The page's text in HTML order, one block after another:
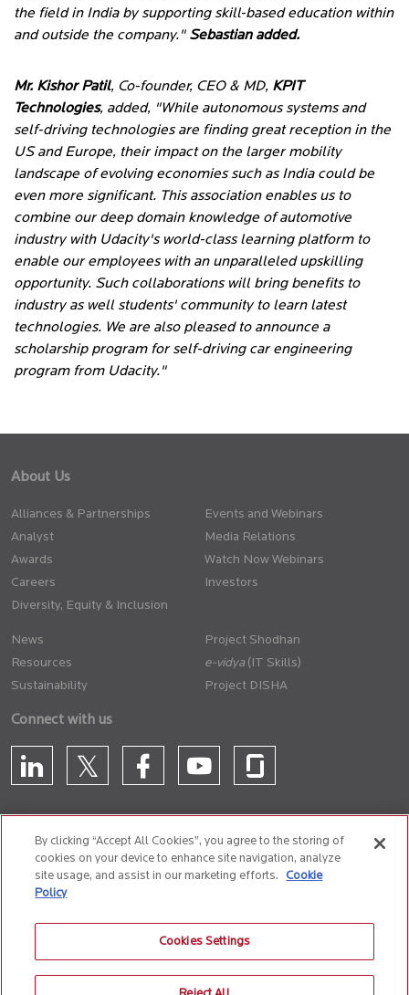
the field in India by supporting skill-based education within
and outside the company." Sebastian added.
Mr. Kishor Patil, Co-founder, CEO & MD, KPIT
Technologies, added, "While autonomous systems and
self-driving technologies are finding great reception in the
US and Europe, their impact on the larger mobility
landscape of evolving economies such as India could be
even more significant. This association enables us to
combine our deep domain knowledge of automotive
industry with Udacity's world-class learning platform to
enable our employees with an unparalleled upskilling
opportunity. Such collaborations will bring benefits to
industry as well students' community to learn latest
technologies. We are also pleased to announce a
scholarship program for self-driving car engineering
program from Udacity."
About Us
Alliances & Partnerships
Analyst
Awards
Careers
Diversity, Equity & Inclusion
Events and Webinars
Media Relations
Watch Now Webinars
Investors
News
Resources
Sustainability
Project Shodhan
(IT Skills)
Project DISHA
Connect with us
CONTACT US
Cookie Policy
Anti-Slavery and Human Trafficking Policy
By clicking “Accept All Cookies”, you agree to the storing of
cookies on your device to enhance site navigation, analyze
site usage, and assist in our marketing efforts.
Cookie
Policy
Cookies Settings